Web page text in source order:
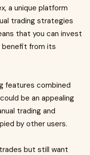
a unique platform
trading strategies
that you can invest
from its
features combined
be an appealing
trading and
by other users.
but still want